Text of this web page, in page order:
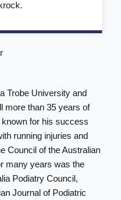
.
Trobe University and
more than 35 years of
for his success
running injuries and
Council of the Australian
many years was the
Podiatry Council,
Journal of Podiatric